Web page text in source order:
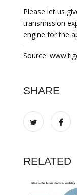
Please let us
transmission
engine for the
Source:
SHARE
RELATED